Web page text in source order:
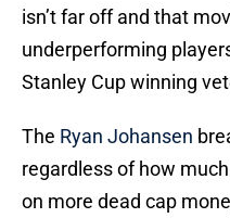
isn’t far off and that
underperforming
Stanley Cup winning
The Ryan Johansen
regardless of how
on more dead cap